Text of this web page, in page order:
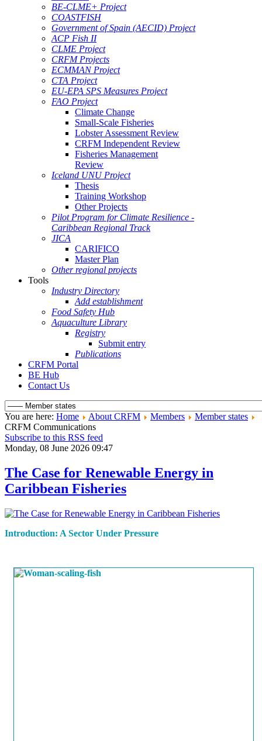
BE-CLME+ Project
COASTFISH
Government of Spain (AECID) Project
ACP Fish II
CLME Project
CRFM Projects
ECMMAN Project
CTA Project
EU-EPA SPS Measures Project
FAO Project
Climate Change
Small-Scale Fisheries
Lobster Assessment Review
CRFM Independent Review
Fisheries Management
Review
Iceland UNU Project
Thesis
Training Workshop
Other Projects
Pilot Program for Climate Resilience -
Caribbean Regional Track
JICA
CARIFICO
Master Plan
Other regional projects
Tools
Industry Directory
Add establishment
Food Safety Hub
Aquaculture Library
Registry
Submit entry
Publications
CRFM Portal
BE Hub
Contact Us
You are here: Home About CRFM Members
Member states
CRFM Communications
Subscribe to this RSS feed
Monday, 08 June 2026 09:47
The Case for Renewable Energy in
Caribbean Fisheries
Introduction: A Sector Under Pressure